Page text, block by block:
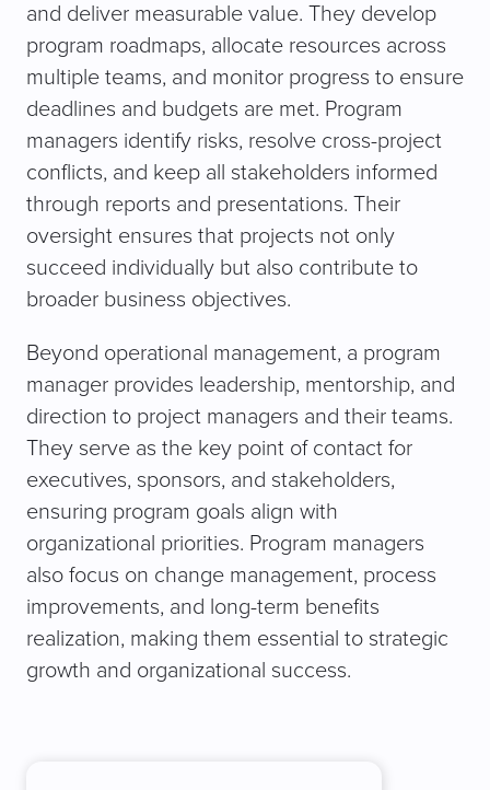
and deliver measurable value. They develop
program roadmaps, allocate resources across
multiple teams, and monitor progress to ensure
deadlines and budgets are met. Program
managers identify risks, resolve cross-project
conflicts, and keep all stakeholders informed
through reports and presentations. Their
oversight ensures that projects not only
succeed individually but also contribute to
broader business objectives.
Beyond operational management, a program
manager provides leadership, mentorship, and
direction to project managers and their teams.
They serve as the key point of contact for
executives, sponsors, and stakeholders,
ensuring program goals align with
organizational priorities. Program managers
also focus on change management, process
improvements, and long-term benefits
realization, making them essential to strategic
growth and organizational success.